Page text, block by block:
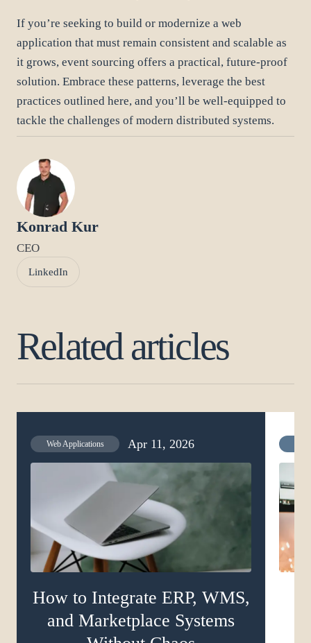
If you’re seeking to build or modernize a web
application that must remain consistent and scalable as
it grows, event sourcing offers a practical, future-proof
solution. Embrace these patterns, leverage the best
practices outlined here, and you’ll be well-equipped to
tackle the challenges of modern distributed systems.
Konrad Kur
CEO
LinkedIn
Related articles
Web Applications Apr 11, 2026
How to Integrate ERP, WMS,
and Marketplace Systems